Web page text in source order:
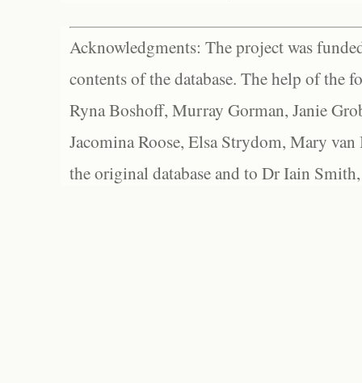
Acknowledgments: The project was
contents of the database. The help of the
Ryna Boshoff, Murray Gorman, Janie
Jacomina Roose, Elsa Strydom, Mary
the original database and to Dr Iain